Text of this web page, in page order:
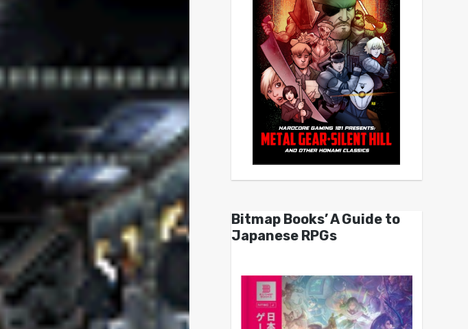
Bitmap Books’ A Guide to
Japanese RPGs